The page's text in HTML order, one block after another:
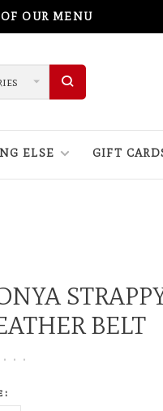
OUR MENU
ELSE GIFT
BELT
• • •
: